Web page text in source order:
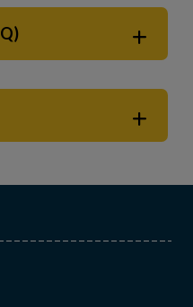
a new window